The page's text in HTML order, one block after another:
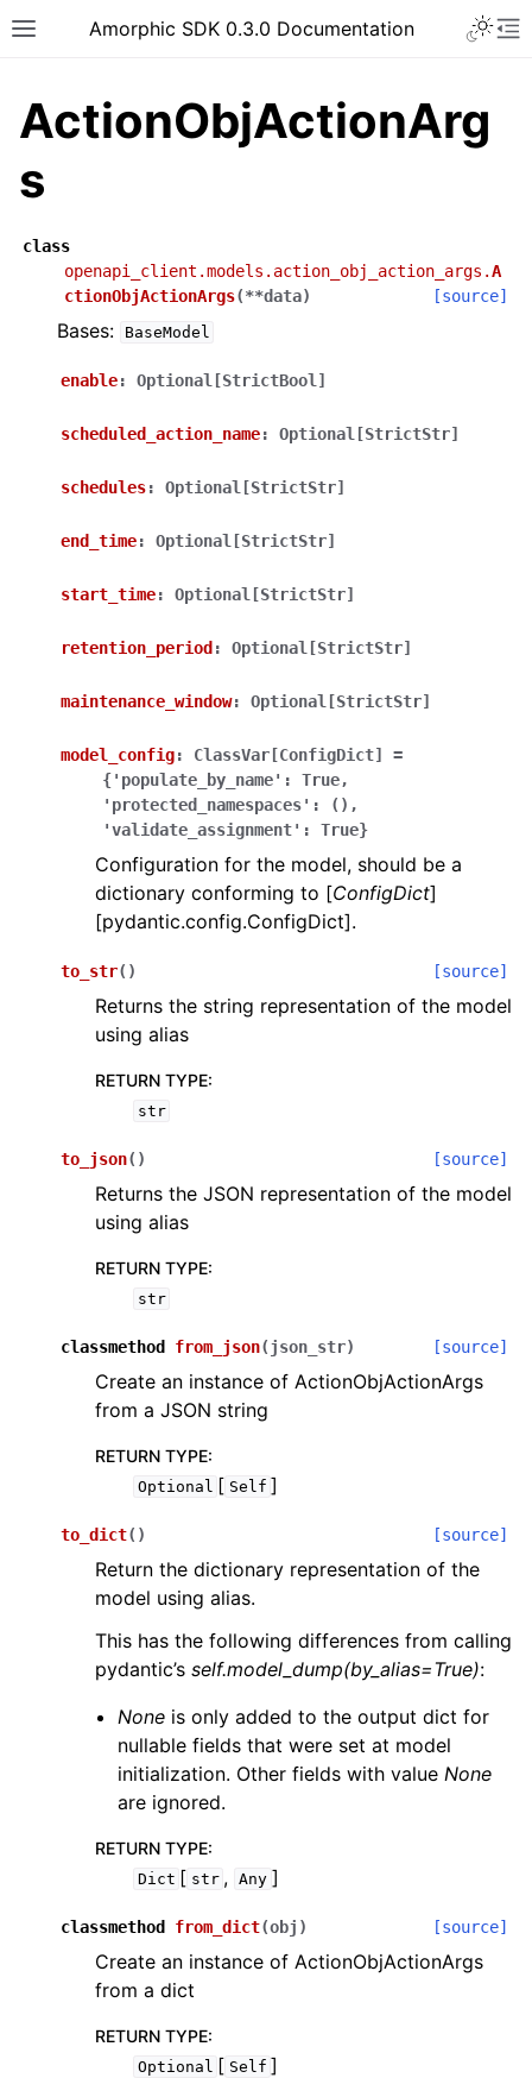
Toggle site navigation sidebar
Amorphic SDK 0.3.0 Documentation
navigation of Wrapper Classes
navigation of Model Reference
ActionObjActionArg
s
class
openapi_client.models.action_obj_action_args.A
ctionObjActionArgs(**data) [source]
Bases: BaseModel
enable: Optional[StrictBool]
scheduled_action_name: Optional[StrictStr]
schedules: Optional[StrictStr]
end_time: Optional[StrictStr]
start_time: Optional[StrictStr]
retention_period : Optional[StrictStr]
maintenance_window: Optional[StrictStr]
model_config: ClassVar[ConfigDict]
=
{'populate_by_name':
True,
'protected_namespaces':
(),
'validate_assignment':
True}
Configuration for the model, should be a
dictionary conforming to [ConfigDict]
[pydantic.config.ConfigDict].
to_str( ) [source]
Returns the string representation of the model
using alias
RETURN TYPE:
str
to_json( ) [source]
Returns the JSON representation of the model
using alias
RETURN TYPE:
str
classmethod from_json(json_str) [source]
Create an instance of ActionObjActionArgs
from a JSON string
RETURN TYPE:
Optional [ Self ]
to_dict( ) [source]
Return the dictionary representation of the
model using alias.
This has the following differences from calling
pydantic’s self.model_dump(by_alias=True):
None is only added to the output dict for
nullable fields that were set at model
initialization. Other fields with valueNone
are ignored.
RETURN TYPE:
Dict [ str , Any ]
classmethod from_dict(obj ) [source]
Create an instance of ActionObjActionArgs
from a dict
RETURN TYPE:
Optional [ Self ]